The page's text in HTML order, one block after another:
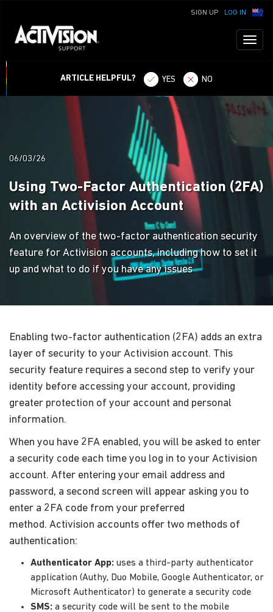
LOG IN
SIGN UP
ARTICLE HELPFUL? YES NO
06/03/26
Using Two-Factor Authentication (2FA)
with an Activision Account
An overview of the two-factor authentication security
feature for Activision accounts, including how to set it
up and what to do if you have any issues
Enabling two-factor authentication (2FA) adds an extra
layer of security to your Activision account. This
security feature requires a second step to verify your
identity before accessing your account, providing
greater protection of your account and personal
information.
When you have 2FA enabled, you will be asked to enter
a security code each time you log in to your Activision
account. After entering your email address and
password, a second screen will appear asking you to
enter a 2FA code from your preferred
method. Activision accounts offer two methods of
authentication:
Authenticator App: uses a third-party authenticator
application (Authy, Duo Mobile, Google Authenticator, or
Microsoft Authenticator) to generate a security code
SMS: a security code will be sent to the mobile